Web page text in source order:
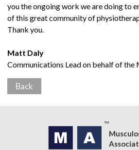
you the ongoing work we are doing to
of this great community of
Thank you.
Matt Daly
Communications Lead on behalf of
Back